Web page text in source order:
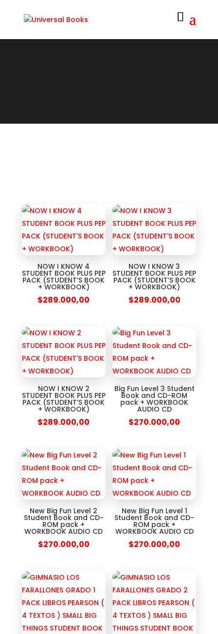
NOW I KNOW 4
STUDENT BOOK PLUS PEP
PACK (STUDENT’S BOOK
+ WORKBOOK)
$289.000,00
NOW I KNOW 3
STUDENT BOOK PLUS PEP
PACK (STUDENT’S BOOK
+ WORKBOOK)
$289.000,00
NOW I KNOW 2
STUDENT BOOK PLUS PEP
PACK (STUDENT’S BOOK
+ WORKBOOK)
$289.000,00
Big Fun Level 3 Student
Book and CD-ROM
pack + WORKBOOK
AUDIO CD
$270.000,00
New Big Fun Level 2
Student Book and CD-
ROM pack +
WORKBOOK AUDIO CD
$270.000,00
New Big Fun Level 1
Student Book and CD-
ROM pack +
WORKBOOK AUDIO CD
$270.000,00